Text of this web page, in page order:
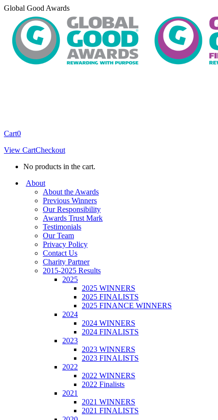
Skip
content
Global Good Awards
Cart0
View CartCheckout
No products in the cart.
About
About the Awards
Previous Winners
Our Responsibility
Awards Trust Mark
Testimonials
Our Team
Privacy Policy
Contact Us
Charity Partner
2015-2025 Results
2025
2025 WINNERS
2025 FINALISTS
2025 FINANCE WINNERS
2024
2024 WINNERS
2024 FINALISTS
2023
2023 WINNERS
2023 FINALISTS
2022
2022 WINNERS
2022 Finalists
2021
2021 WINNERS
2021 FINALISTS